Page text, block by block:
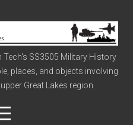
SS3505 Military History
places, and objects involving
Great Lakes region